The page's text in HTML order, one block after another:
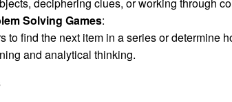
deciphering clues, or working through
Solving Games:
to find the next item in a series or determine
and analytical thinking.